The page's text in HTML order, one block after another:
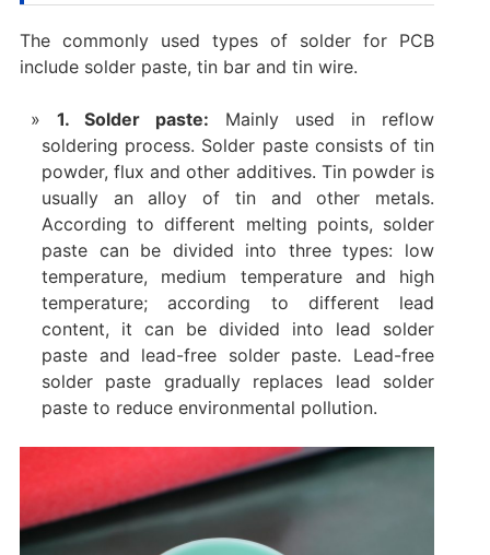
The commonly used types of solder for PCB
include solder paste, tin bar and tin wire. ‌
1. ‌Solder paste‌: Mainly used in reflow
soldering process. Solder paste consists of tin
powder, flux and other additives. Tin powder is
usually an alloy of tin and other metals.
According to different melting points, solder
paste can be divided into three types: low
temperature, medium temperature and high
temperature; according to different lead
content, it can be divided into lead solder
paste and lead-free solder paste. Lead-free
solder paste gradually replaces lead solder
paste to reduce environmental pollution‌.